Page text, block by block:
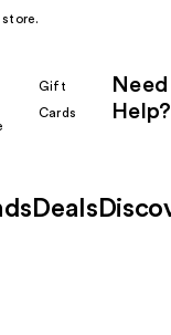
Gift
Cards
Need
Help?
Deals